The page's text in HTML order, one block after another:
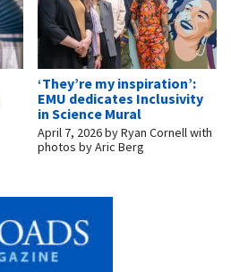
‘They’re my inspiration’:
EMU dedicates Inclusivity
in Science Mural
April 7, 2026byRyan Cornell with
photos by Aric Berg